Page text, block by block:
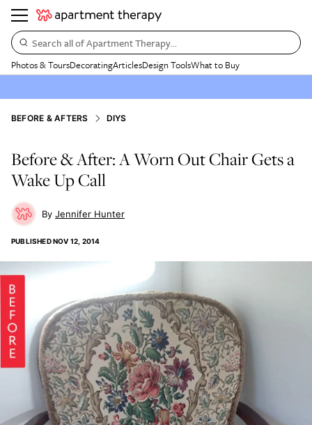
Search all of Apartment Therapy…
Photos & ToursDecoratingArticlesDesign ToolsWhat to Buy
BEFORE & AFTERS DIYS
Before & After: A Worn Out Chair Gets a
Wake Up Call
Jennifer Hunter
PUBLISHEDNOV 12, 2014